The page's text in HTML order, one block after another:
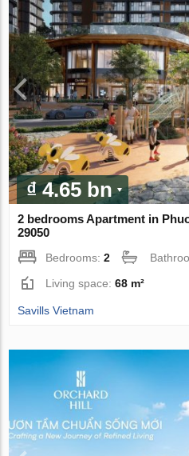
₫ 4.65 bn
2 bedrooms Apartment in
29050
Bedrooms:2
Living space:68 m²
Savills Vietnam